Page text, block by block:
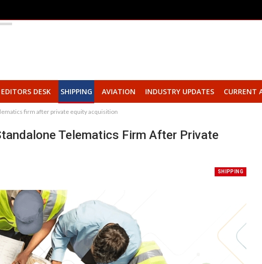
EDITORS DESK SHIPPING AVIATION INDUSTRY UPDATES CURRENT
firm after private equity acquisition
Telematics Firm After Private
SHIPPING